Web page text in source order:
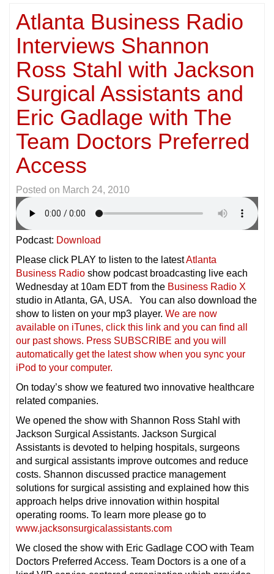
Atlanta Business Radio
Interviews Shannon
Ross Stahl with Jackson
Surgical Assistants and
Eric Gadlage with The
Team Doctors Preferred
Access
Posted on March 24, 2010
Podcast: Download
Please click PLAY to listen to the latestAtlanta
Business Radio show podcast broadcasting live each
Wednesday at 10am EDT from the Business Radio X
studio in Atlanta, GA, USA. You can also download the
show to listen on your mp3 player. We are now
available on iTunes, click this link and you can find all
our past shows. Press SUBSCRIBE and you will
automatically get the latest show when you sync your
iPod to your computer.
On today’s show we featured two innovative healthcare
related companies.
We opened the show with Shannon Ross Stahl with
Jackson Surgical Assistants. Jackson Surgical
Assistants is devoted to helping hospitals, surgeons
and surgical assistants improve outcomes and reduce
costs. Shannon discussed practice management
solutions for surgical assisting and explained how this
approach helps drive innovation within hospital
operating rooms. To learn more please go to
www.jacksonsurgicalassistants.com
We closed the show with Eric Gadlage COO with Team
Doctors Preferred Access. Team Doctors is a one of a